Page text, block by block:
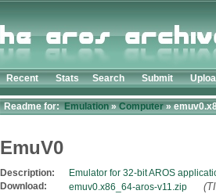
Recent Stats Search Submit
Readme for:Emulation»Computer»
EmuV0
Description:
Emulator for 32-bit AROS
Download:
emuv0.x86_64-aros-v11.zip